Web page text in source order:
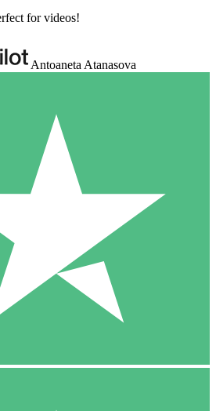
for videos!
Antoaneta Atanasova